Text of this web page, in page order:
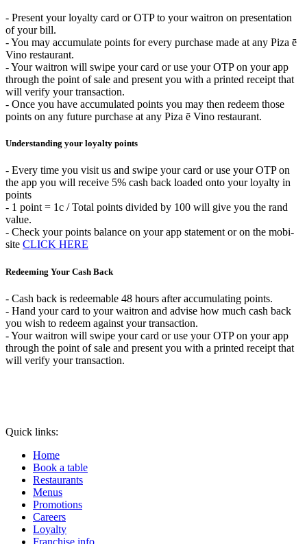
- Present your loyalty card or OTP to your waitron on presentation
of your bill.
- You may accumulate points for every purchase made at any Piza ē
Vino restaurant.
- Your waitron will swipe your card or use your OTP on your app
through the point of sale and present you with a printed receipt that
will verify your transaction.
- Once you have accumulated points you may then redeem those
points on any future purchase at any Piza ē Vino restaurant.
Understanding your loyalty points
- Every time you visit us and swipe your card or use your OTP on
the app you will receive 5% cash back loaded onto your loyalty in
points
- 1 point = 1c / Total points divided by 100 will give you the rand
value.
- Check your points balance on your app statement or on the mobi-
site CLICK HERE
Redeeming Your Cash Back
- Cash back is redeemable 48 hours after accumulating points.
- Hand your card to your waitron and advise how much cash back
you wish to redeem against your transaction.
- Your waitron will swipe your card or use your OTP on your app
through the point of sale and present you with a printed receipt that
will verify your transaction.
Quick links:
Home
Book a table
Restaurants
Menus
Promotions
Careers
Loyalty
Franchise info